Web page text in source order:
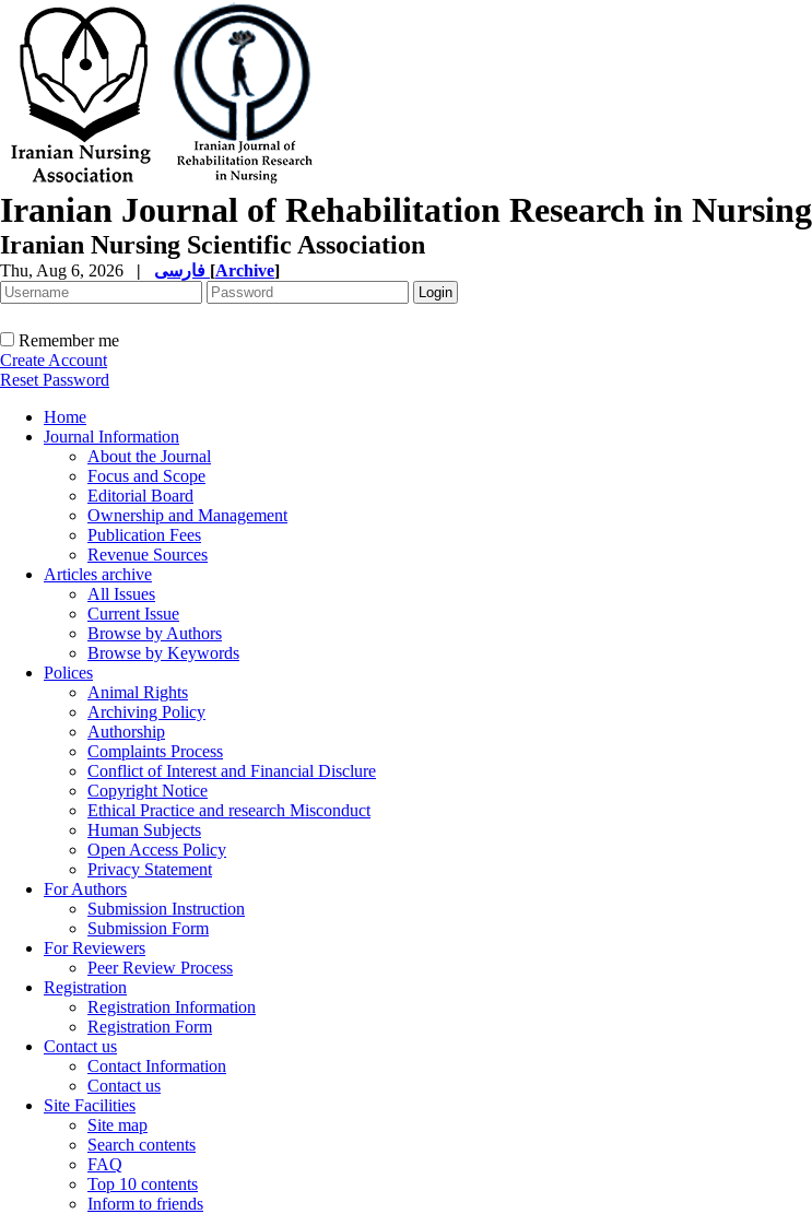
Iranian Journal of Rehabilitation Research in Nursing
Iranian Nursing Scientific Association
Thu, Aug 6, 2026 | [Archive]
Remember me
Create Account
Reset Password
Home
Journal Information
About the Journal
Focus and Scope
Editorial Board
Ownership and Management
Publication Fees
Revenue Sources
Articles archive
All Issues
Current Issue
Browse by Authors
Browse by Keywords
Polices
Animal Rights
Archiving Policy
Authorship
Complaints Process
Conflict of Interest and Financial Disclure
Copyright Notice
Ethical Practice and research Misconduct
Human Subjects
Open Access Policy
Privacy Statement
For Authors
Submission Instruction
Submission Form
For Reviewers
Peer Review Process
Registration
Registration Information
Registration Form
Contact us
Contact Information
Contact us
Site Facilities
Site map
Search contents
FAQ
Top 10 contents
Inform to friends